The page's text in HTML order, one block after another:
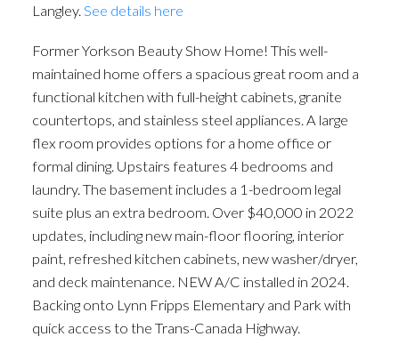
Langley. See details here
Former Yorkson Beauty Show Home! This well-
maintained home offers a spacious great room and a
functional kitchen with full-height cabinets, granite
countertops, and stainless steel appliances. A large
flex room provides options for a home office or
formal dining. Upstairs features 4 bedrooms and
laundry. The basement includes a 1-bedroom legal
suite plus an extra bedroom. Over $40,000 in 2022
updates, including new main-floor flooring, interior
paint, refreshed kitchen cabinets, new washer/dryer,
and deck maintenance. NEW A/C installed in 2024.
Backing onto Lynn Fripps Elementary and Park with
quick access to the Trans-Canada Highway.